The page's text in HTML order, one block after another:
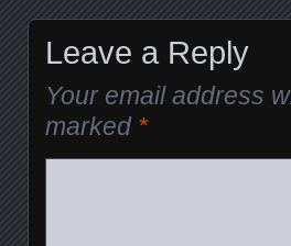
Leave a Reply
Your email address
marked *